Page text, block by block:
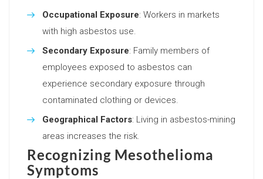
Occupational Exposure: Workers in markets
with high asbestos use.
Secondary Exposure: Family members of
employees exposed to asbestos can
experience secondary exposure through
contaminated clothing or devices.
Geographical Factors: Living in asbestos-mining
areas increases the risk.
Recognizing Mesothelioma
Symptoms